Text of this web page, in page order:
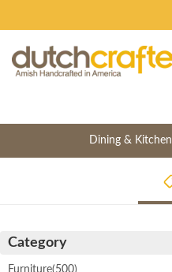
Dining & Kitchen
Category
Furniture(500)